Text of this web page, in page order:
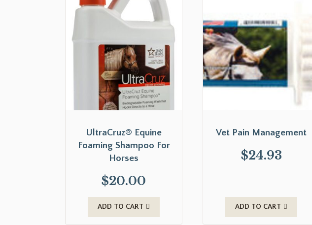
UltraCruz® Equine
Foaming Shampoo For
Horses
$20.00
ADD TO CART
Vet Pain Management
$24.93
ADD TO CART